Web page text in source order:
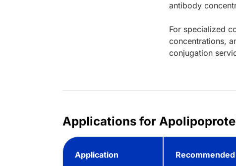
antibody
For specialized
concentrations,
conjugation
Applications for
Application